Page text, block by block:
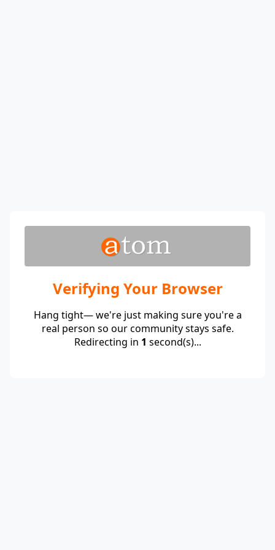
Verifying Your Browser
Hang tight— we're just making sure you're a
real person so our community stays safe.
Redirecting in 1 second(s)...